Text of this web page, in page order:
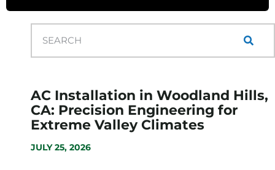
AC Installation in Woodland Hills,
CA: Precision Engineering for
Extreme Valley Climates
JULY 25, 2026